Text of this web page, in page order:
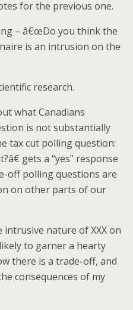
for the previous one.
– â€œDo you think the
is an intrusion on the
research.
what Canadians
is not substantially
tax cut polling question:
gets a “yes” response
off polling questions are
on other parts of our
intrusive nature of XXX on
to garner a hearty
there is a trade-off, and
consequences of my